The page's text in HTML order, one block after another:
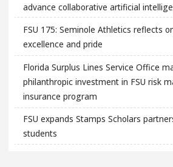
advance collaborative artificial
FSU 175: Seminole Athletics reflects
excellence and pride
Florida Surplus Lines Service Office
philanthropic investment in FSU risk
insurance program
FSU expands Stamps Scholars
students